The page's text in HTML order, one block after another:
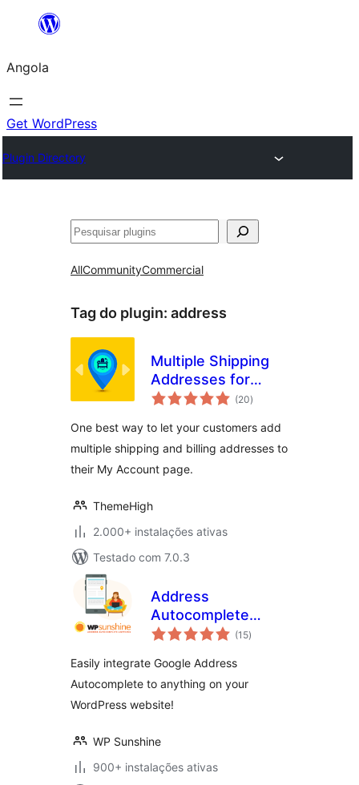
Saltar
o
conteúdo
Angola
Get WordPress
Plugin Directory
Pesquisar
AllCommunityCommercial
Tag do plugin: address
Multiple Shipping
Addresses for
WooCommerce
(20avaliações
totais
)
One best way to let your customers add
multiple shipping and billing addresses to
their My Account page.
ThemeHigh
2.000+ instalações ativas
Testado com 7.0.3
Address
Autocomplete
Anything
(15avaliações
totais
)
Easily integrate Google Address
Autocomplete to anything on your
WordPress website!
WP Sunshine
900+ instalações ativas